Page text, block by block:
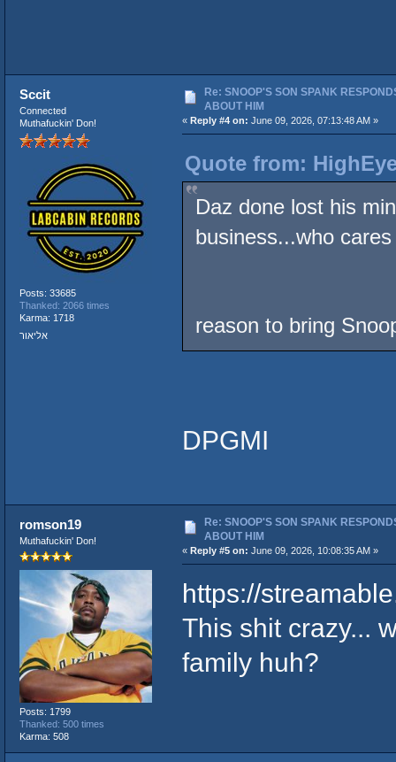
Sccit
Connected
Muthafuckin' Don!
Posts: 33685
Thanked: 2066 times
Karma: 1718
אליאור
Re: SNOOP'S SON SPANK
ABOUT HIM
« Reply #4 on: June 09, 2026, 07:13:48 AM »
Quote from:
Daz done lost his
business...who
reason to bring
DPGMI
romson19
Muthafuckin' Don!
Posts: 1799
Thanked: 500 times
Karma: 508
Re: SNOOP'S SON SPANK
ABOUT HIM
« Reply #5 on: June 09, 2026, 10:08:35 AM »
https://
This shit crazy...
family huh?